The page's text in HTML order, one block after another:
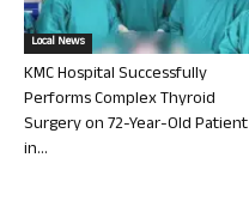
Local News
KMC Hospital Successfully
Performs Complex Thyroid
Surgery on 72-Year-Old Patient
in...